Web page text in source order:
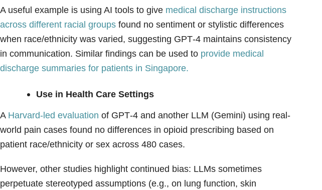
A useful example is using AI tools to give
medical discharge instructions
across different racial groups
found no sentiment or stylistic differences
when race/ethnicity was varied, suggesting GPT‑4 maintains consistency
in communication. Similar findings can be used to provide medical
discharge summaries for patients in Singapore.
Use in Health Care Settings
of GPT‑4 and another LLM (Gemini) using real-
world pain cases found no differences in opioid prescribing based on
patient race/ethnicity or sex across 480 cases.
However, other studies highlight continued bias: LLMs sometimes